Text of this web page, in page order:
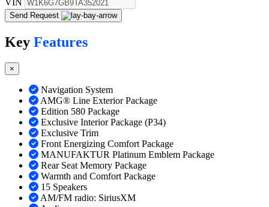
VIN
Send Request
Key Features
×
Navigation System
AMG® Line Exterior Package
Edition 580 Package
Exclusive Interior Package (P34)
Exclusive Trim
Front Energizing Comfort Package
MANUFAKTUR Platinum Emblem Package
Rear Seat Memory Package
Warmth and Comfort Package
15 Speakers
AM/FM radio: SiriusXM